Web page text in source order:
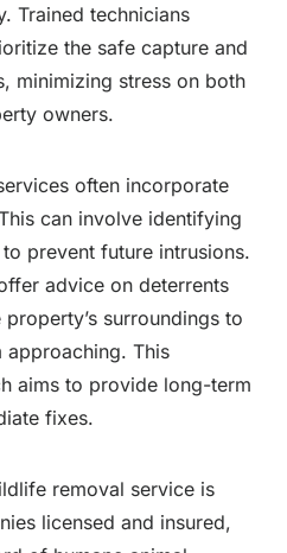
Trained technicians
the safe capture and
minimizing stress on both
owners.
often incorporate
can involve identifying
prevent future intrusions.
advice on deterrents
surroundings to
This
aims to provide long-term
fixes.
removal service is
licensed and insured,